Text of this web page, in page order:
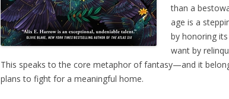
than a
age is a
by honoring
want by
This speaks to the core metaphor of fantasy—and it
plans to fight for a meaningful home.